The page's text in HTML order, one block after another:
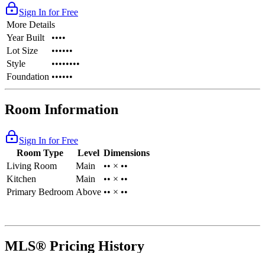
Sign In for Free
More Details
Year Built
••••
Lot Size
••••••
Style
••••••••
Foundation ••••••
Room Information
Sign In for Free
Room Type
Level Dimensions
Living Room
Main
•• × ••
Kitchen
Main
•• × ••
Primary Bedroom Above •• × ••
MLS® Pricing History